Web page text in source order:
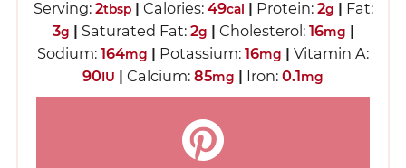
Serving: 2tbsp| Calories: 49cal | Protein: 2g | Fat:
3g | Saturated Fat: 2g | Cholesterol: 16mg |
Sodium: 164mg | Potassium: 16mg | Vitamin A:
90IU | Calcium: 85mg | Iron: 0.1mg